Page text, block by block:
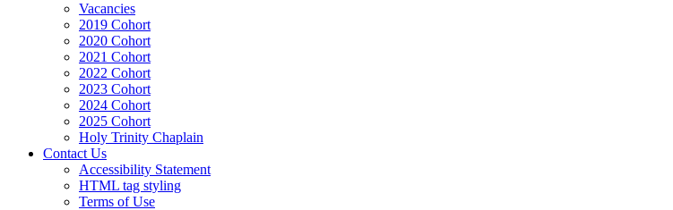
Vacancies
2019 Cohort
2020 Cohort
2021 Cohort
2022 Cohort
2023 Cohort
2024 Cohort
2025 Cohort
Holy Trinity Chaplain
Contact Us
Accessibility Statement
HTML tag styling
Terms of Use